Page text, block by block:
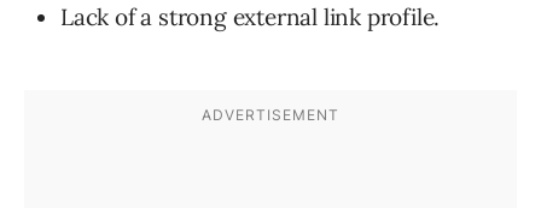
Lack of a strong external link profile.